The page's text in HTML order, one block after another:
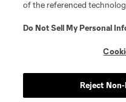
of the referenced
Do Not Sell My Personal
Reject